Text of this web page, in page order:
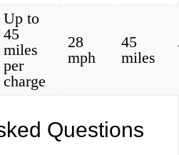
Up to
45
miles
per
charge
28
mph
45
miles
Questions